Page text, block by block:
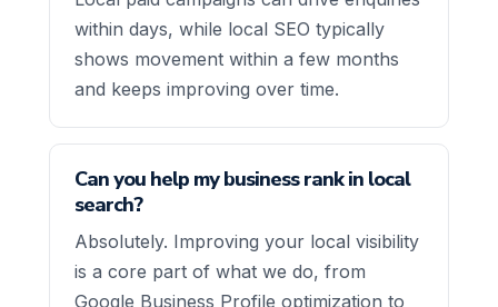
within days, while local SEO typically
shows movement within a few months
and keeps improving over time.
Can you help my business rank in local
search?
Absolutely. Improving your local visibility
is a core part of what we do, from
Google Business Profile optimization to